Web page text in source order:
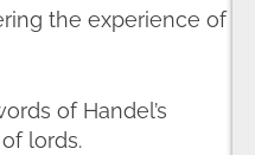
the experience of
of Handel’s
lords.